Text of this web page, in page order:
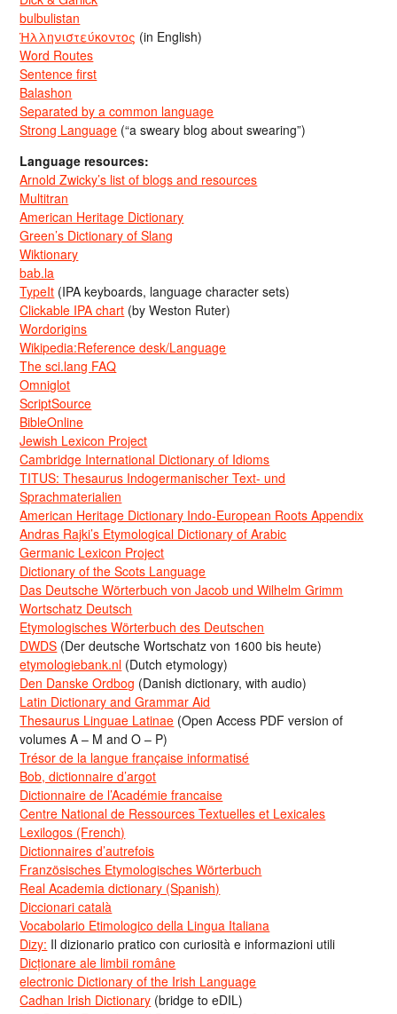
bulbulistan
Ἡλληνιστεύκοντος (in English)
Word Routes
Sentence first
Balashon
Separated by a common language
Strong Language (“a sweary blog about swearing”)
Language resources:
Arnold Zwicky’s list of blogs and resources
Multitran
American Heritage Dictionary
Green’s Dictionary of Slang
Wiktionary
bab.la
TypeIt (IPA keyboards, language character sets)
Clickable IPA chart (by Weston Ruter)
Wordorigins
Wikipedia:Reference desk/Language
The sci.lang FAQ
Omniglot
ScriptSource
BibleOnline
Jewish Lexicon Project
Cambridge International Dictionary of Idioms
TITUS: Thesaurus Indogermanischer Text- und
Sprachmaterialien
American Heritage Dictionary Indo-European Roots Appendix
Andras Rajki’s Etymological Dictionary of Arabic
Germanic Lexicon Project
Dictionary of the Scots Language
Das Deutsche Wörterbuch von Jacob und Wilhelm Grimm
Wortschatz Deutsch
Etymologisches Wörterbuch des Deutschen
DWDS (Der deutsche Wortschatz von 1600 bis heute)
etymologiebank.nl (Dutch etymology)
Den Danske Ordbog (Danish dictionary, with audio)
Latin Dictionary and Grammar Aid
Thesaurus Linguae Latinae (Open Access PDF version of
volumes A – M and O – P)
Trésor de la langue française informatisé
Bob, dictionnaire d’argot
Dictionnaire de l’Académie francaise
Centre National de Ressources Textuelles et Lexicales
Lexilogos (French)
Dictionnaires d’autrefois
Französisches Etymologisches Wörterbuch
Real Academia dictionary (Spanish)
Diccionari català
Vocabolario Etimologico della Lingua Italiana
Dizy: Il dizionario pratico con curiosità e informazioni utili
Dicționare ale limbii române
electronic Dictionary of the Irish Language
Cadhan Irish Dictionary (bridge to eDIL)